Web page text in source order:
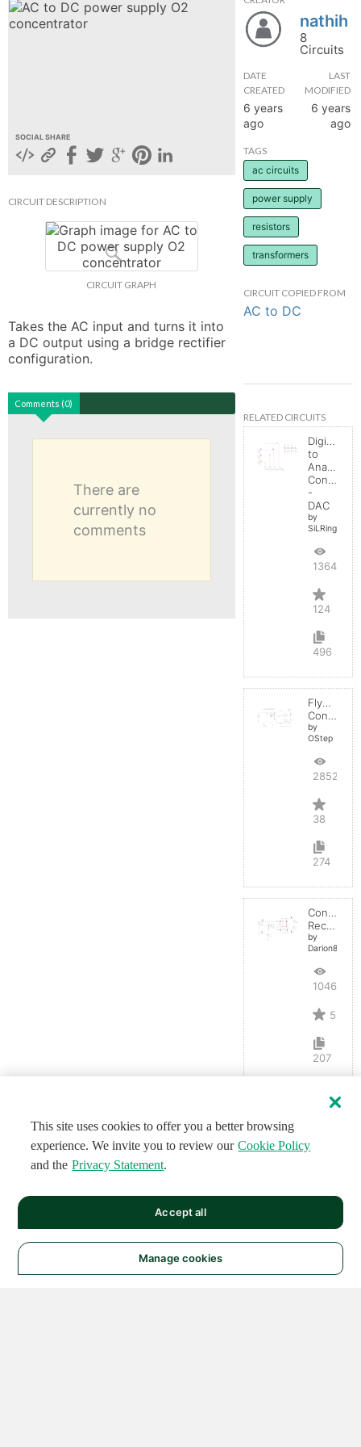
SOCIAL SHARE
CIRCUIT DESCRIPTION
CIRCUIT GRAPH
Takes the AC input and turns it into
a DC output using a bridge rectifier
configuration.
Comments (0)
There are
currently no
comments
nathih
8
Circuits
DATE
CREATED
6 years
ago
LAST
MODIFIED
6 years
ago
TAGS
ac circuits
power supply
resistors
transformers
CIRCUIT COPIED FROM
AC to DC
RELATED CIRCUITS
Digital
to
Analog
Converter
-
DAC
by
SiLRing
136419
124
496
Flyback
Converter
by
OStep
28528
38
274
Controlled
Rectifier
by
Darion82
10461
5
207
UP
This site uses cookies to offer you a better browsing
experience. We invite you to review our Cookie Policy
and the Privacy Statement.
Manage cookies
Accept all